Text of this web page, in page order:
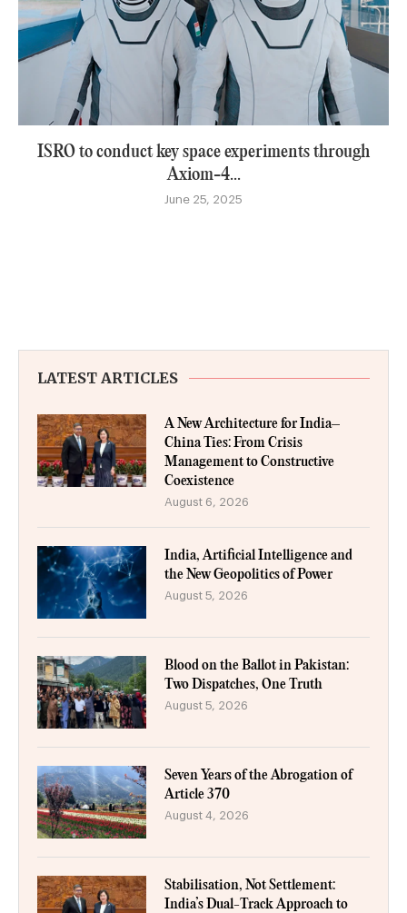
ISRO to conduct key space experiments through
Axiom-4...
June 25, 2025
LATEST ARTICLES
A New Architecture for India–
China Ties: From Crisis
Management to Constructive
Coexistence
August 6, 2026
India, Artificial Intelligence and
the New Geopolitics of Power
August 5, 2026
Blood on the Ballot in Pakistan:
Two Dispatches, One Truth
August 5, 2026
Seven Years of the Abrogation of
Article 370
August 4, 2026
Stabilisation, Not Settlement:
India’s Dual-Track Approach to